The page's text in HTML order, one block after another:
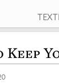
Keep